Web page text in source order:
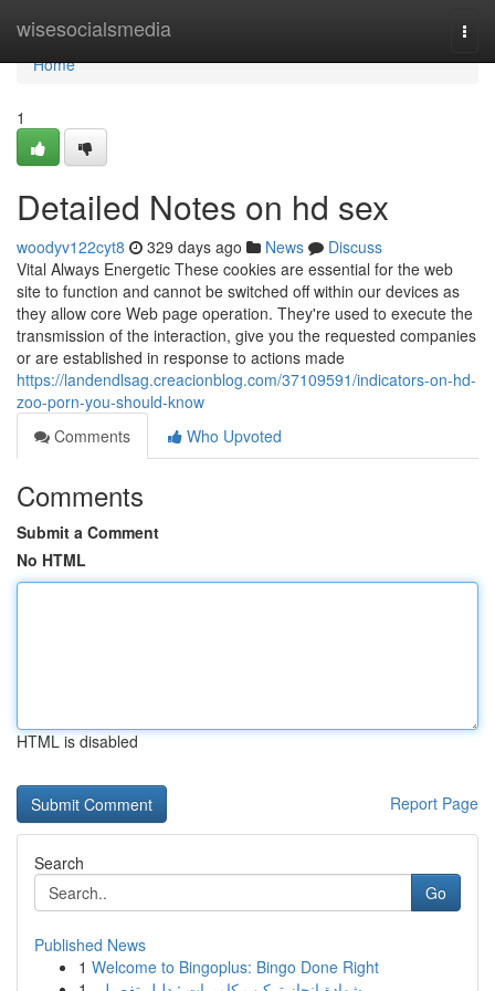
wisesocialsmedia
Home
Home
1
Detailed Notes on hd sex
woodyv122cyt8 329 days ago News
Discuss
Vital Always Energetic These cookies are essential for the web
site to function and cannot be switched off within our devices as
they allow core Web page operation. They're used to execute the
transmission of the interaction, give you the requested companies
or are established in response to actions made
https://landendlsag.creacionblog.com/37109591/indicators-on-hd-
zoo-porn-you-should-know
Comments
Who Upvoted
Comments
Submit a Comment
No HTML
HTML is disabled
Report Page
Search
Go
Published News
1 Welcome to Bingoplus: Bingo Done Right